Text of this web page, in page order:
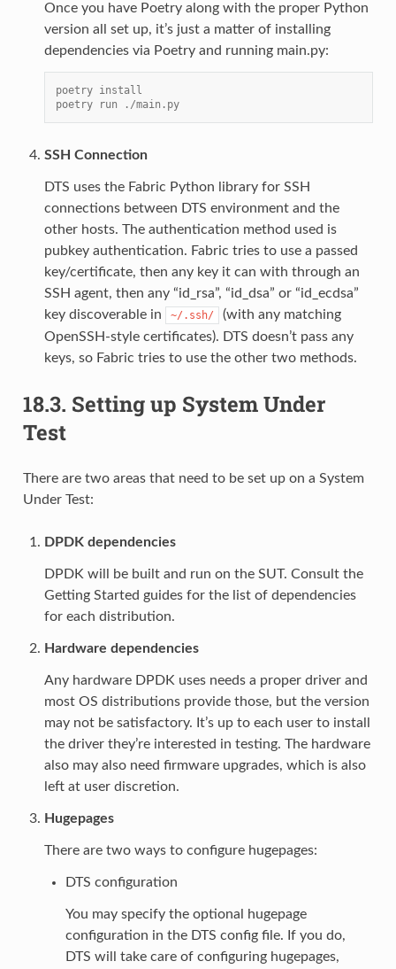
Once you have Poetry along with the proper Python
version all set up, it’s just a matter of installing
dependencies via Poetry and running main.py:
poetry install
poetry run ./main.py
SSH Connection
DTS uses the Fabric Python library for SSH
connections between DTS environment and the
other hosts. The authentication method used is
pubkey authentication. Fabric tries to use a passed
key/certificate, then any key it can with through an
SSH agent, then any “id_rsa”, “id_dsa” or “id_ecdsa”
key discoverable in
~/.ssh/
(with any matching
OpenSSH-style certificates). DTS doesn’t pass any
keys, so Fabric tries to use the other two methods.
18.3. Setting up System Under
Test
There are two areas that need to be set up on a System
Under Test:
DPDK dependencies
DPDK will be built and run on the SUT. Consult the
Getting Started guides for the list of dependencies
for each distribution.
Hardware dependencies
Any hardware DPDK uses needs a proper driver and
most OS distributions provide those, but the version
may not be satisfactory. It’s up to each user to install
the driver they’re interested in testing. The hardware
also may also need firmware upgrades, which is also
left at user discretion.
Hugepages
There are two ways to configure hugepages:
DTS configuration
You may specify the optional hugepage
configuration in the DTS config file. If you do,
DTS will take care of configuring hugepages,